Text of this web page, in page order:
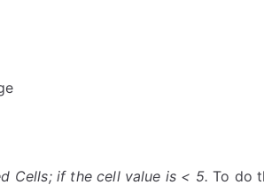
Cells; if the cell value is < 5. To do